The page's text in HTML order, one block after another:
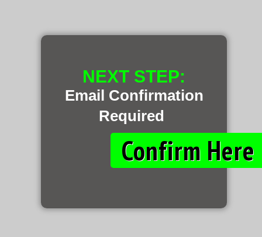
NEXT STEP:
Email Confirmation
Required
Confirm